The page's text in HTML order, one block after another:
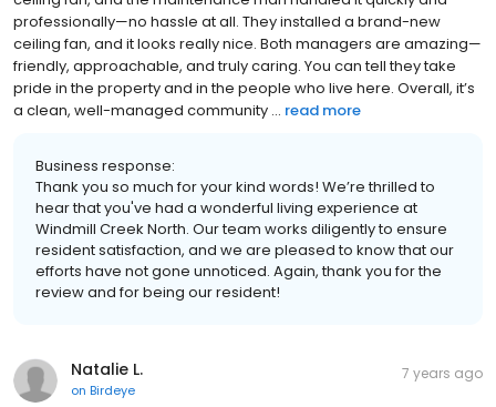
professionally—no hassle at all. They installed a brand-new
ceiling fan, and it looks really nice. Both managers are amazing—
friendly, approachable, and truly caring. You can tell they take
pride in the property and in the people who live here. Overall, it’s
a clean, well-managed community ... read more
Business response:
Thank you so much for your kind words! We’re thrilled to
hear that you've had a wonderful living experience at
Windmill Creek North. Our team works diligently to ensure
resident satisfaction, and we are pleased to know that our
efforts have not gone unnoticed. Again, thank you for the
review and for being our resident!
Natalie L.
on Birdeye
7 years ago